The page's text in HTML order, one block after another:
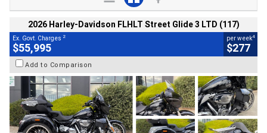
2026 Harley-Davidson FLHLT Street Glide 3 LTD (117)
Ex. Govt. Charges 2
$55,995
per week4
$277
Add to Comparison